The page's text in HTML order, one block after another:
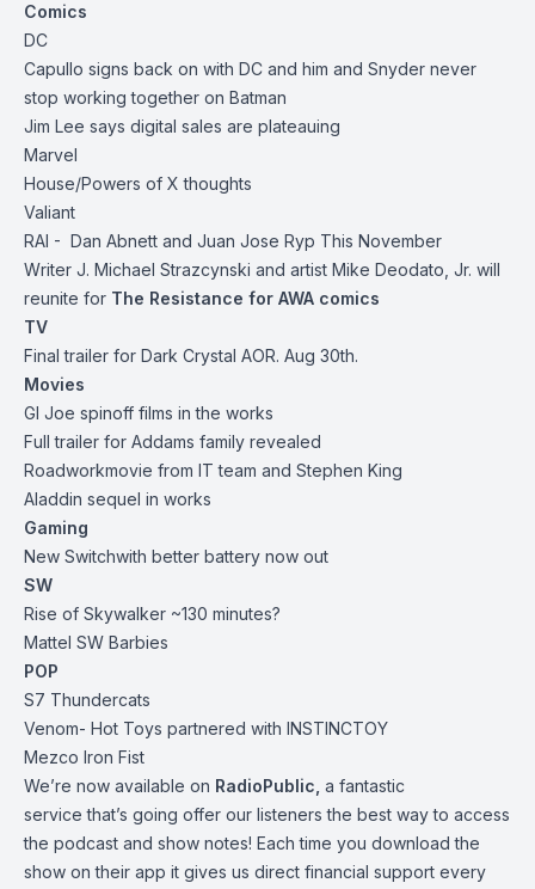
Comics
DC
Capullo signs back on with DC and him and Snyder never
stop working together on Batman
Jim Lee says digital sales are plateauing
Marvel
House/Powers of X thoughts
Valiant
RAI - Dan Abnett and Juan Jose Ryp This November
Writer J. Michael Strazcynski and artist Mike Deodato, Jr. will
reunite for The Resistance for AWA comics
TV
Final trailer for Dark Crystal AOR. Aug 30th.
Movies
GI Joe spinoff films in the works
Full trailer for Addams family revealed
Roadworkmovie from IT team and Stephen King
Aladdin sequel in works
Gaming
New Switchwith better battery now out
SW
Rise of Skywalker ~130 minutes?
Mattel SW Barbies
POP
S7 Thundercats
Venom- Hot Toys partnered with INSTINCTOY
Mezco Iron Fist
We’re now available on RadioPublic a fantastic
service that’s going offer our listeners the best way to access
the podcast and show notes! Each time you download the
show on their app it gives us direct financial support every